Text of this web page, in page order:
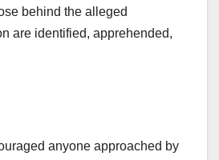
behind the alleged
are identified, apprehended,
anyone approached by